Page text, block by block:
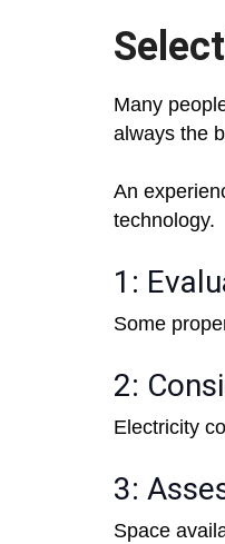
Many
always the
An
technology.
1:
Some
2:
Electricity
3:
Space